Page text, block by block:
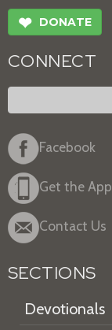
❤ DONATE
CONNECT
Facebook
Get the App
Contact Us
SECTIONS
Devotionals